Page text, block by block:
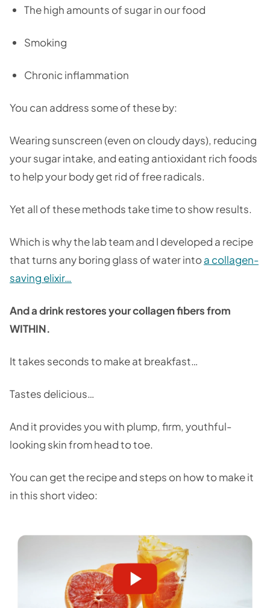
The high amounts of sugar in our food
Smoking
Chronic inflammation
You can address some of these by:
Wearing sunscreen (even on cloudy days), reducing
your sugar intake, and eating antioxidant rich foods
to help your body get rid of free radicals.
Yet all of these methods take time to show results.
Which is why the lab team and I developed a recipe
that turns any boring glass of water intoa collagen-
saving elixir…
And a drink restores your collagen fibers from
WITHIN.
It takes seconds to make at breakfast…
Tastes delicious…
And it provides you with plump, firm, youthful-
looking skin from head to toe.
You can get the recipe and steps on how to make it
in this short video: